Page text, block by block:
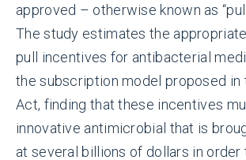
approved – otherwise known as
The study estimates the
pull incentives for antibacterial
the subscription model proposed in
Act, finding that these incentives
innovative antimicrobial that is
at several billions of dollars in order